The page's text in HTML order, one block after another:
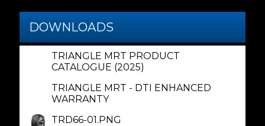
DOWNLOADS
TRIANGLE MRT PRODUCT
CATALOGUE (2025)
TRIANGLE MRT - DTI ENHANCED
WARRANTY
TRD66-01.PNG